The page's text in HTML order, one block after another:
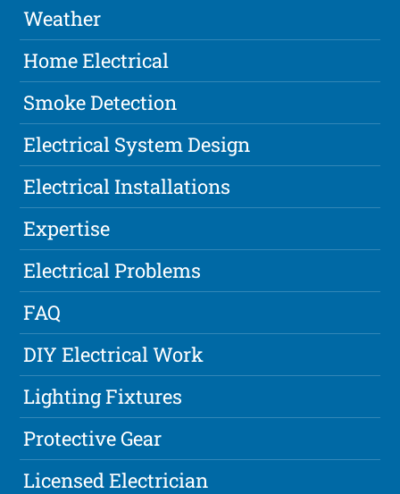
Weather
Home Electrical
Smoke Detection
Electrical System Design
Electrical Installations
Expertise
Electrical Problems
FAQ
DIY Electrical Work
Lighting Fixtures
Protective Gear
Licensed Electrician